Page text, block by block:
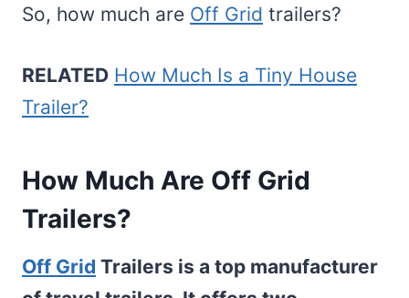
So, how much are Off Grid trailers?
RELATED How Much Is a Tiny House
Trailer?
How Much Are Off Grid
Trailers?
Off Grid Trailers is a top manufacturer